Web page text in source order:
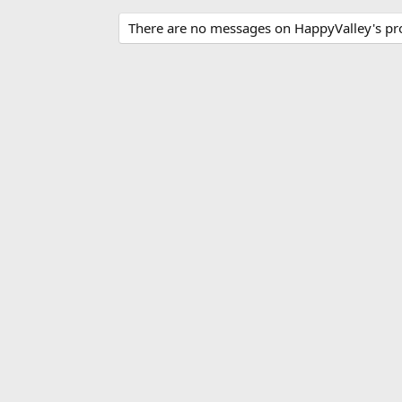
There are no messages on HappyValley's